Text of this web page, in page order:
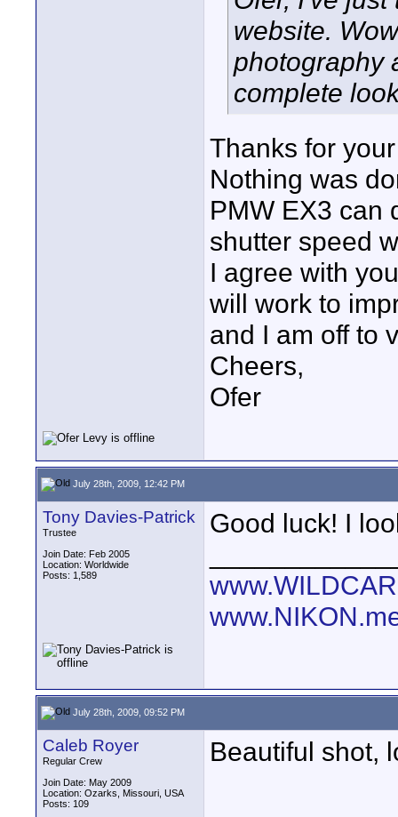
website.
photography
complete
Thanks for
Nothing was
PMW EX3 can
shutter speed
I agree with
will work to
and I am off to
Cheers,
Ofer
July 28th, 2009, 12:42 PM
Tony Davies-Patrick
Trustee
Join Date: Feb 2005
Location: Worldwide
Posts: 1,589
Good luck! I
July 28th, 2009, 09:52 PM
Caleb Royer
Regular Crew
Join Date: May 2009
Location: Ozarks, Missouri, USA
Posts: 109
Beautiful shot,